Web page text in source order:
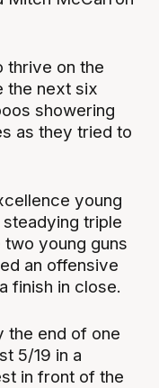
thrive on the
the next six
showering
as they tried to
young
triple
young guns
an offensive
finish in close.
the end of one
5/19 in a
in front of the